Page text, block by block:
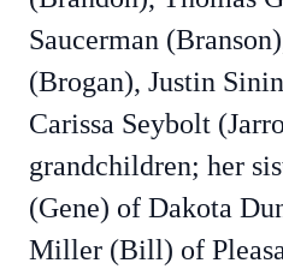
Saucerman
(Brogan), Justin
Carissa Seybolt
grandchildren; her
(Gene) of Dakota
Miller (Bill) of